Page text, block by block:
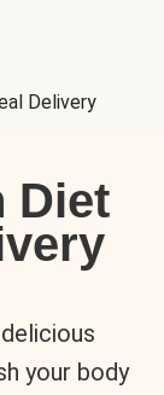
Delivery
Diet
your body